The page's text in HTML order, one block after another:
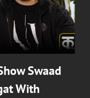
Swaad
With